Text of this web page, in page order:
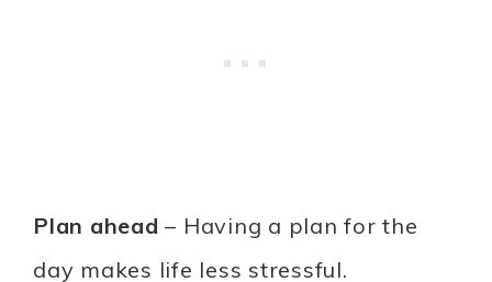
Plan ahead– Having a plan for the
day makes life less stressful.